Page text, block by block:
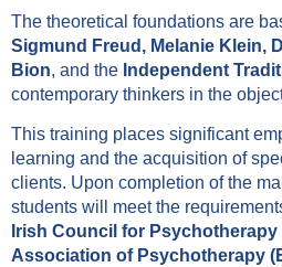
The theoretical foundations are
Sigmund Freud, Melanie Klein,
Bion, and the Independent
contemporary thinkers in the
This training places significant
learning and the acquisition of
clients. Upon completion of the
students will meet the
Irish Council for Psychotherapy
Association of Psychotherapy